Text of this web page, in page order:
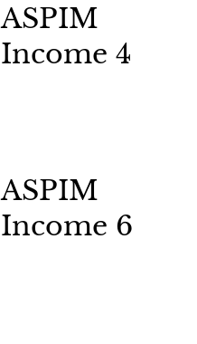
ASPIM
Income 4
ASPIM
Income 6